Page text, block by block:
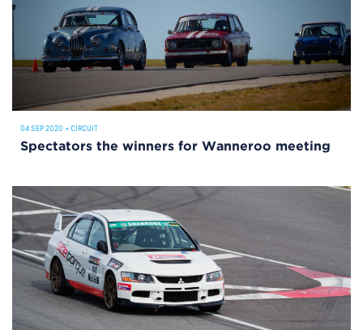
04 SEP 2020 • CIRCUIT
Spectators the winners for Wanneroo meeting